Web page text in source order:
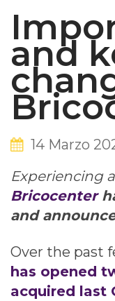
and
14 Marzo
Experiencing
Bricocenter
and
Over the past
has opened
acquired last